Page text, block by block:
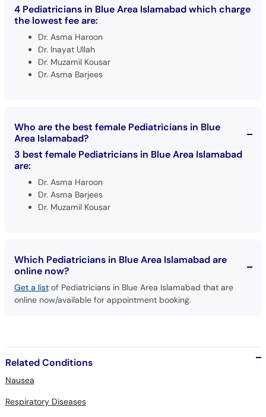
4 Pediatricians in Blue Area Islamabad which charge
the lowest fee are:
Dr. Asma Haroon
Dr. Inayat Ullah
Dr. Muzamil Kousar
Dr. Asma Barjees
Who are the best female Pediatricians in Blue
Area Islamabad?
3 best female Pediatricians in Blue Area Islamabad
are:
Dr. Asma Haroon
Dr. Asma Barjees
Dr. Muzamil Kousar
Which Pediatricians in Blue Area Islamabad are
online now?
Get a listof Pediatricians in Blue Area Islamabad that are
online now/available for appointment booking.
Related Conditions
Nausea
Respiratory Diseases